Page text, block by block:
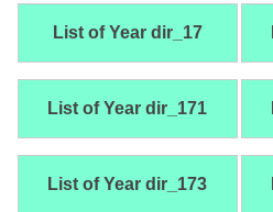
List of Year dir_17
List of Year dir_171
List of Year dir_173